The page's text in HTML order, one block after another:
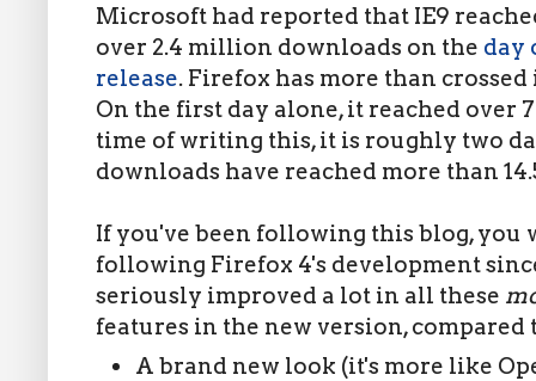
Microsoft had reported that IE9
over 2.4 million downloads on the day
release. Firefox has more than crossed
On the first day alone, it reached over
time of writing this, it is roughly two
downloads have reached more than
If you've been following this blog, you
following Firefox 4's development
seriously improved a lot in all these
features in the new version, compared
A brand new look (it's more like